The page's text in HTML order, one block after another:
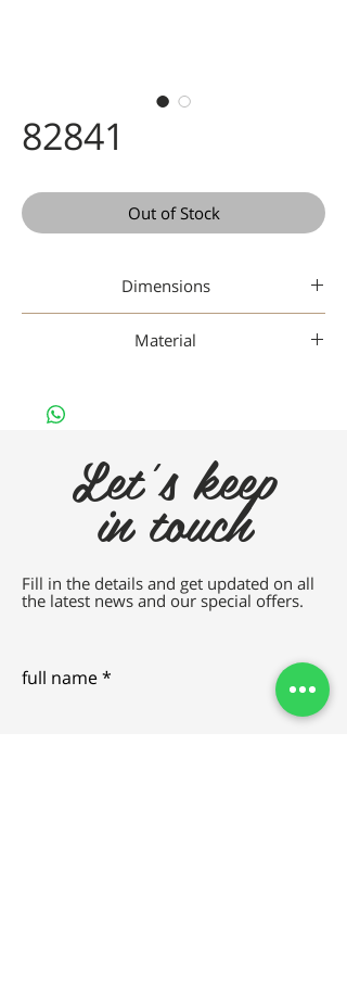
82841
Out of Stock
Dimensions
Material
Let's keep
in touch
Fill in the details and get updated on all
the latest news and our special offers.
full name